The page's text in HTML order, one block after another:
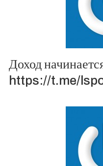
Доход
https://t.me/